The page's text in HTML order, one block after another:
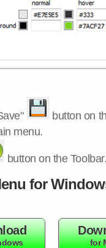
button on
menu.
button on the
for
for